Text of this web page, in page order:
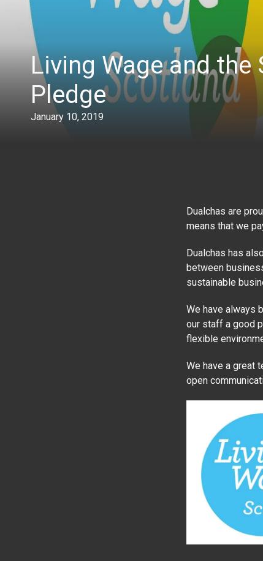
Living Wage and
Pledge
January 10, 2019
Dualchas are
means that we
Dualchas has
between
sustainable
We have always
our staff a good
flexible
We have a great
open